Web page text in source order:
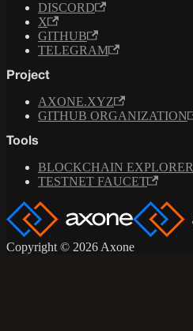
DISCORD
X
GITHUB
TELEGRAM
Project
AXONE.XYZ
GITHUB ORGANIZATION
Tools
BLOCKCHAIN EXPLORER
TESTNET FAUCET
Copyright © 2026 Axone